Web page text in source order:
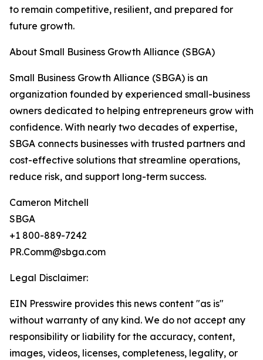
to remain competitive, resilient, and prepared for
future growth.
About Small Business Growth Alliance (SBGA)
Small Business Growth Alliance (SBGA) is an
organization founded by experienced small-business
owners dedicated to helping entrepreneurs grow with
confidence. With nearly two decades of expertise,
SBGA connects businesses with trusted partners and
cost-effective solutions that streamline operations,
reduce risk, and support long-term success.
Cameron Mitchell
SBGA
+1 800-889-7242
PR.Comm@sbga.com
Legal Disclaimer:
EIN Presswire provides this news content "as is"
without warranty of any kind. We do not accept any
responsibility or liability for the accuracy, content,
images, videos, licenses, completeness, legality, or